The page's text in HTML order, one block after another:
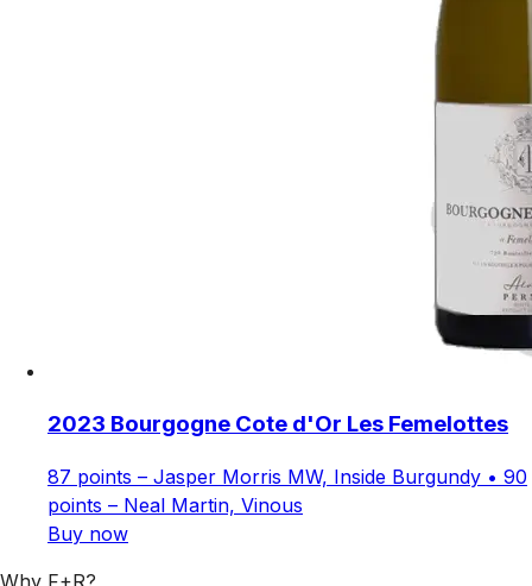
2023 Bourgogne Cote d'Or Les Femelottes
87 points – Jasper Morris MW, Inside Burgundy • 90
points – Neal Martin, Vinous
Buy now